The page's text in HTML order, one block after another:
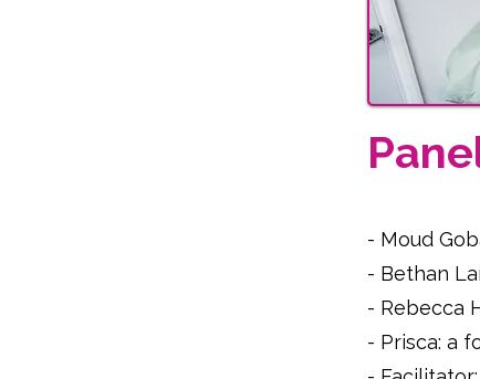
- Moud
- Bethan
- Rebecca
- Prisca: a